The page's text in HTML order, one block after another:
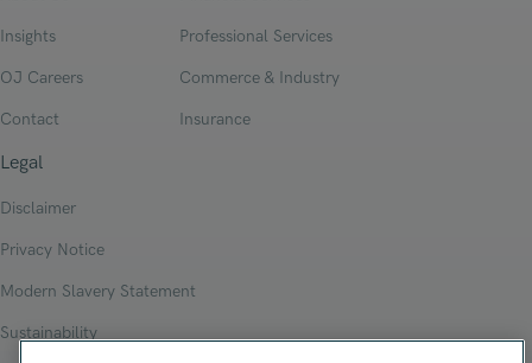
Insights Professional Services
OJ Careers Commerce & Industry
Contact Insurance
Legal
Disclaimer
Privacy Notice
Modern Slavery Statement
Sustainability